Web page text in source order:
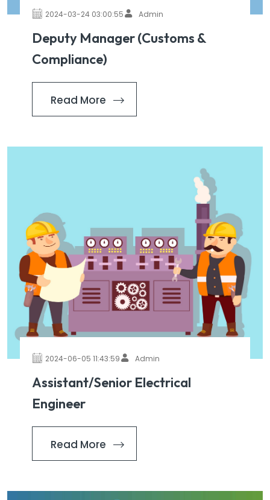
2024-03-24 03:00:55 Admin
Deputy Manager (Customs &
Compliance)
Read More
2024-06-05 11:43:59 Admin
Assistant/Senior Electrical
Engineer
Read More